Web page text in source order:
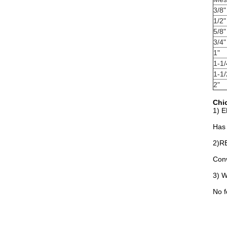
3/8"
1/2"
5/8"
3/4"
1"
1-
1-
2"
1)
3)
No